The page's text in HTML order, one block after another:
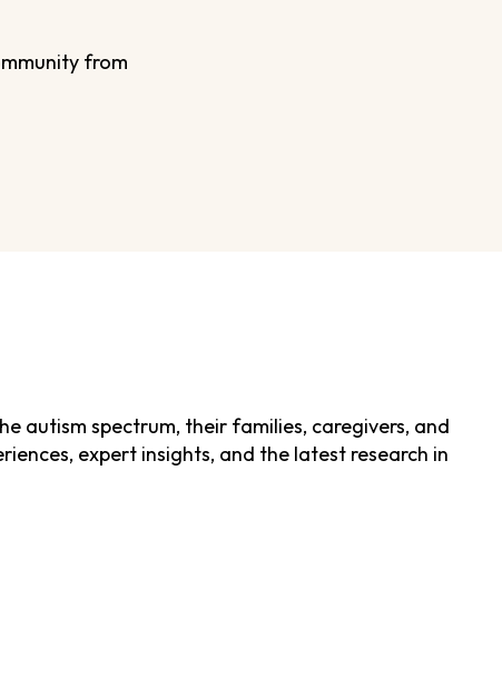
from
autism spectrum, their families, caregivers, and
expert insights, and the latest research in